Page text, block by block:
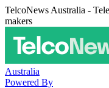
TelcoNews Australia -
makers
Australia
Powered By